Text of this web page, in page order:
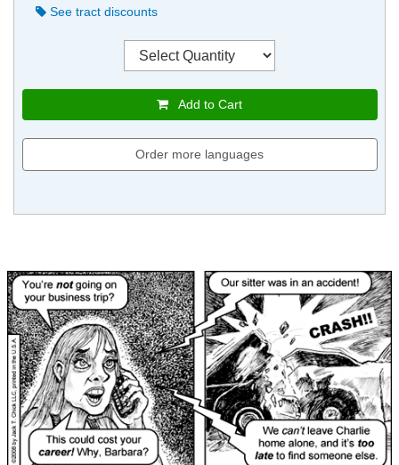
See tract discounts
Add to Cart
Order more languages